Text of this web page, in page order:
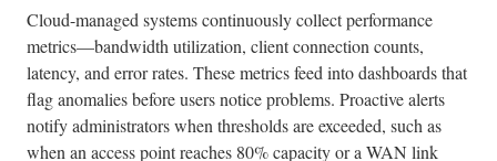
Cloud-managed systems continuously collect performance
metrics—bandwidth utilization, client connection counts,
latency, and error rates. These metrics feed into dashboards that
flag anomalies before users notice problems. Proactive alerts
notify administrators when thresholds are exceeded, such as
when an access point reaches 80% capacity or a WAN link